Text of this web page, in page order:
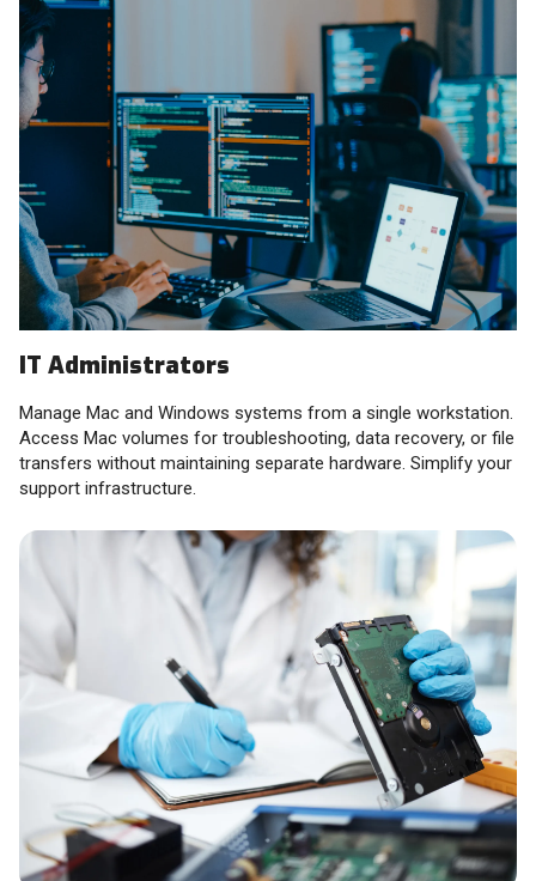
IT Administrators
Manage Mac and Windows systems from a single workstation.
Access Mac volumes for troubleshooting, data recovery, or file
transfers without maintaining separate hardware. Simplify your
support infrastructure.